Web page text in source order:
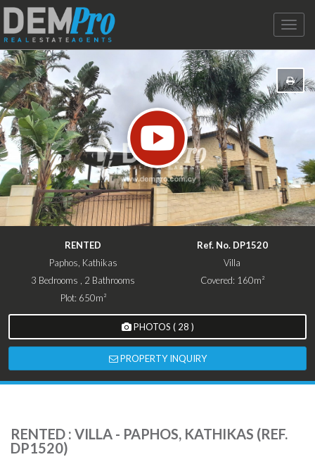
Toggle
RENTED
Ref. No. DP1520
Paphos, Kathikas
Villa
3 Bedrooms , 2 Bathrooms
Covered: 160m²
Plot: 650m²
PHOTOS ( 28 )
PROPERTY INQUIRY
RENTED : VILLA - PAPHOS, KATHIKAS (REF.
DP1520)